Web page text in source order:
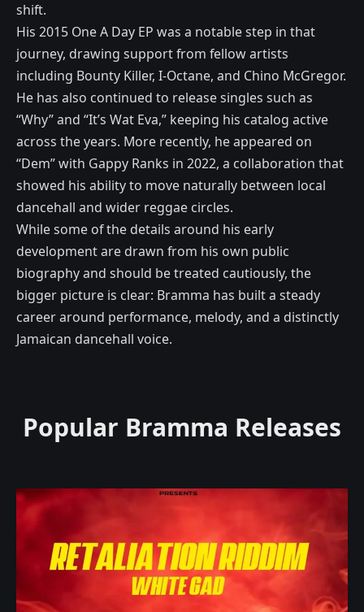
shift.
His 2015 One A Day EP was a notable step in that
journey, drawing support from fellow artists
including Bounty Killer, I-Octane, and Chino McGregor.
He has also continued to release singles such as
“Why” and “It’s Wat Eva,” keeping his catalog active
across the years. More recently, he appeared on
“Dem” with Gappy Ranks in 2022, a collaboration that
showed his ability to move naturally between local
dancehall and wider reggae circles.
While some of the details around his early
development are drawn from his own public
biography and should be treated cautiously, the
bigger picture is clear: Bramma has built a steady
career around performance, melody, and a distinctly
Jamaican dancehall voice.
Popular Bramma Releases